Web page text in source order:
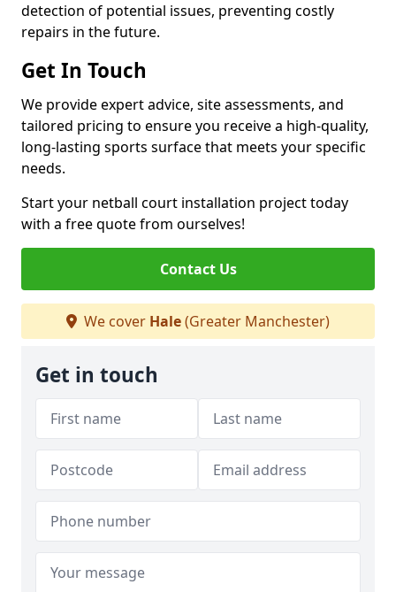
detection of potential issues, preventing costly
repairs in the future.
Get In Touch
We provide expert advice, site assessments, and
tailored pricing to ensure you receive a high-quality,
long-lasting sports surface that meets your specific
needs.
Start your netball court installation project today
with a free quote from ourselves!
Contact Us
We cover Hale(Greater Manchester)
Get in touch